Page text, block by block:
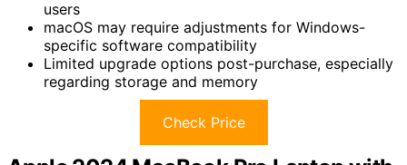
users
macOS may require adjustments for Windows-
specific software compatibility
Limited upgrade options post-purchase, especially
regarding storage and memory
Check Price